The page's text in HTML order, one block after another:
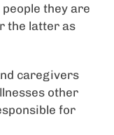
they are
the latter as
caregivers
other
for